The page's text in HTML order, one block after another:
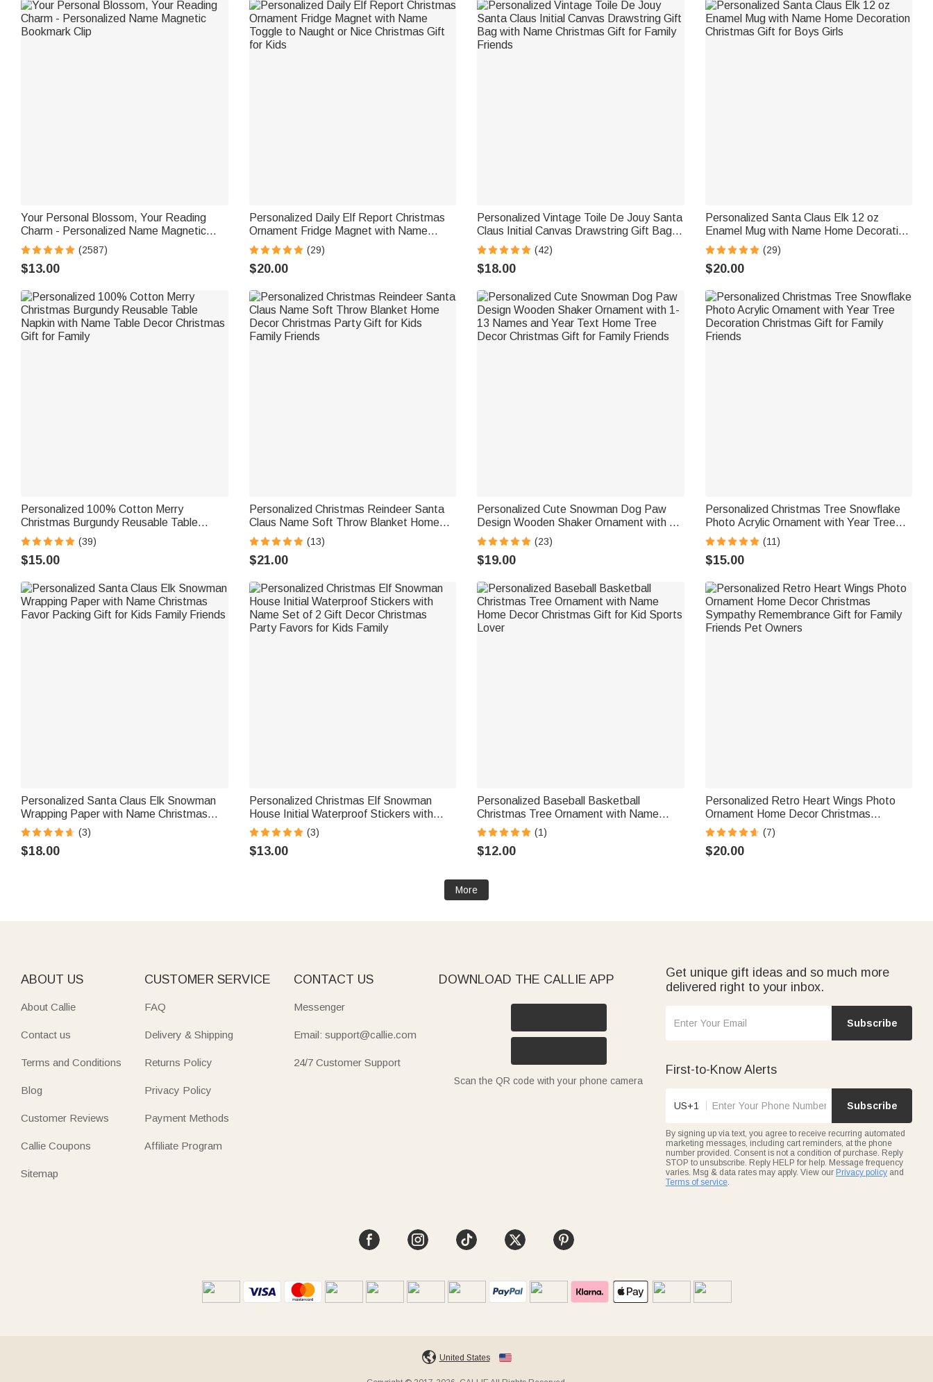
Your Personal Blossom, Your Reading
Charm - Personalized Name Magnetic
Bookmark Clip(2587)
$13.00
Personalized Daily Elf Report Christmas
Ornament Fridge Magnet with Name
Toggle to Naught or Nice Christmas Gift
for Kids
(29)
$20.00
Personalized Vintage Toile De Jouy Santa
Claus Initial Canvas Drawstring Gift Bag
with Name Christmas Gift for Family
Friends
(42)
$18.00
Personalized Santa Claus Elk 12 oz
Enamel Mug with Name Home Decoration
Christmas Gift for Boys Girls
(29)
$20.00
Personalized 100% Cotton Merry
Christmas Burgundy Reusable Table
Napkin with Name Table Decor Christmas
Gift for Family
(39)
$15.00
Personalized Christmas Reindeer Santa
Claus Name Soft Throw Blanket Home
Decor Christmas Party Gift for Kids
Family Friends
(13)
$21.00
Personalized Cute Snowman Dog Paw
Design Wooden Shaker Ornament with 1-
13 Names and Year Text Home Tree
Decor Christmas Gift for Family Friends
(23)
$19.00
Personalized Christmas Tree Snowflake
Photo Acrylic Ornament with Year Tree
Decoration Christmas Gift for Family
Friends
(11)
$15.00
Personalized Santa Claus Elk Snowman
Wrapping Paper with Name Christmas
Favor Packing Gift for Kids Family Friends
(3)
$18.00
Personalized Christmas Elf Snowman
House Initial Waterproof Stickers with
Name Set of 2 Gift Decor Christmas
Party Favors for Kids Family
(3)
$13.00
Personalized Baseball Basketball
Christmas Tree Ornament with Name
Home Decor Christmas Gift for Kid Sports
Lover
(1)
$12.00
Personalized Retro Heart Wings Photo
Ornament Home Decor Christmas
Sympathy Remembrance Gift for Family
Friends Pet Owners
(7)
$20.00
More
ABOUT US
About Callie
Contact us
Terms and Conditions
Blog
Customer Reviews
Callie Coupons
Sitemap
CUSTOMER SERVICE
FAQ
Delivery & Shipping
Returns Policy
Privacy Policy
Payment Methods
Affiliate Program
CONTACT US
Messenger
Email: support@callie.com
24/7 Customer Support
DOWNLOAD THE CALLIE APP
Scan the QR code with your phone camera
Get unique gift ideas and so much more
delivered right to your inbox.
Subscribe
First-to-Know Alerts
US+1 Subscribe
By signing up via text, you agree to receive recurring automated
marketing messages, including cart reminders, at the phone
number provided. Consent is not a condition of purchase. Reply
STOP to unsubscribe. Reply HELP for help. Message frequency
varies. Msg & data rates may apply. View our Privacy policy and
Terms of service.
United States